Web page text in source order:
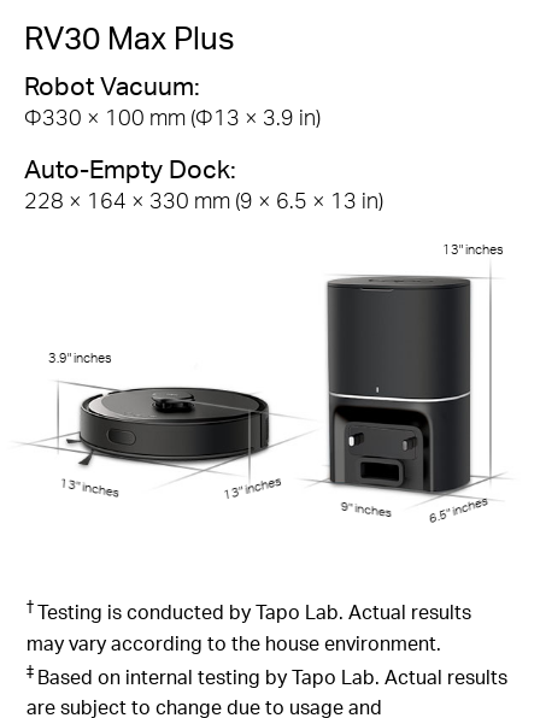
RV30 Max Plus
Robot Vacuum:
Φ330 × 100 mm (Φ13 × 3.9 in)
Auto-Empty Dock:
228 × 164 × 330 mm (9 × 6.5 × 13 in)
3.9" inches
13" inches 13" inches
9" inches 6.5" inches
13" inches
†Testing is conducted by Tapo Lab. Actual results
may vary according to the house environment.
‡ Based on internal testing by Tapo Lab. Actual results
are subject to change due to usage and